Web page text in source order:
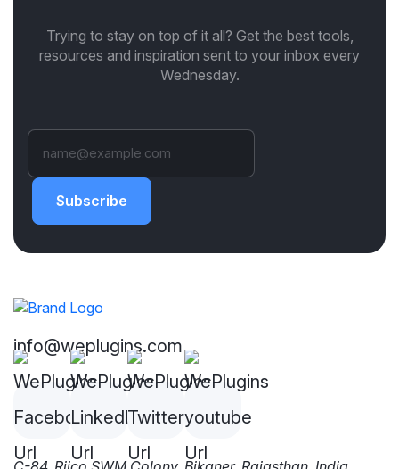
Trying to stay on top of it all? Get the best tools,
resources and inspiration sent to your inbox every
Wednesday.
Subscribe
info@weplugins.com